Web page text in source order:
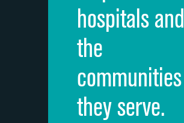
Recommendation of hospitalhospitals and
the
communities
they serve.